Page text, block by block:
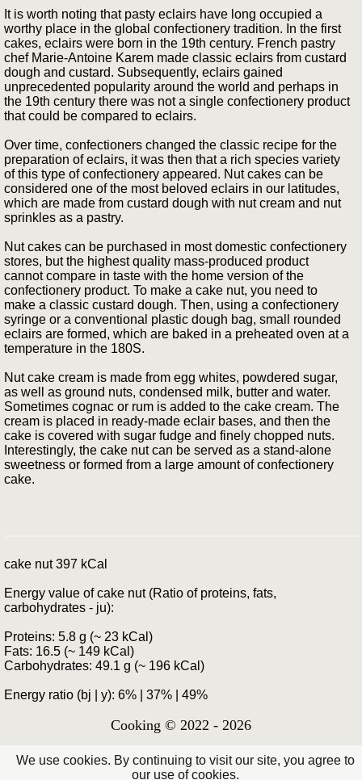
It is worth noting that pasty eclairs have long occupied a
worthy place in the global confectionery tradition. In the first
cakes, eclairs were born in the 19th century. French pastry
chef Marie-Antoine Karem made classic eclairs from custard
dough and custard. Subsequently, eclairs gained
unprecedented popularity around the world and perhaps in
the 19th century there was not a single confectionery product
that could be compared to eclairs.
Over time, confectioners changed the classic recipe for the
preparation of eclairs, it was then that a rich species variety
of this type of confectionery appeared. Nut cakes can be
considered one of the most beloved eclairs in our latitudes,
which are made from custard dough with nut cream and nut
sprinkles as a pastry.
Nut cakes can be purchased in most domestic confectionery
stores, but the highest quality mass-produced product
cannot compare in taste with the home version of the
confectionery product. To make a cake nut, you need to
make a classic custard dough. Then, using a confectionery
syringe or a conventional plastic dough bag, small rounded
eclairs are formed, which are baked in a preheated oven at a
temperature in the 180S.
Nut cake cream is made from egg whites, powdered sugar,
as well as ground nuts, condensed milk, butter and water.
Sometimes cognac or rum is added to the cake cream. The
cream is placed in ready-made eclair bases, and then the
cake is covered with sugar fudge and finely chopped nuts.
Interestingly, the cake nut can be served as a stand-alone
sweetness or formed from a large amount of confectionery
cake.
cake nut 397 kCal
Energy value of cake nut (Ratio of proteins, fats,
carbohydrates - ju):
Proteins: 5.8 g (~ 23 kCal)
Fats: 16.5 (~ 149 kCal)
Carbohydrates: 49.1 g (~ 196 kCal)
Energy ratio (bj | y): 6% | 37% | 49%
Cooking © 2022 - 2026
We use cookies. By continuing to visit our site, you agree to
our use of cookies.